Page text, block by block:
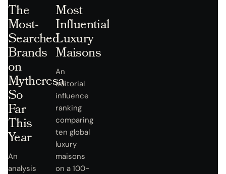
The
Most-
Searched
Brands
on
Mytheresa
So
Far
This
Year
An
analysis
Most
Influential
Luxury
Maisons
An
editorial
influence
ranking
comparing
ten global
luxury
maisons
on a 100-